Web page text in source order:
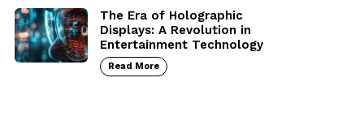
The Era of Holographic
Displays: A Revolution in
Entertainment Technology
Read More